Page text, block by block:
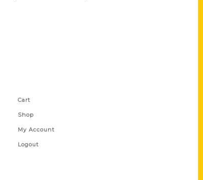
Cart
Shop
My Account
Logout